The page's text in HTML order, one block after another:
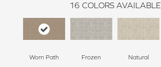
16 COLORS AVAILABLE
Worn Path Frozen Natural